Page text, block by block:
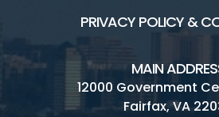
PRIVACY POLICY &
MAIN
12000 Government
Fairfax, VA